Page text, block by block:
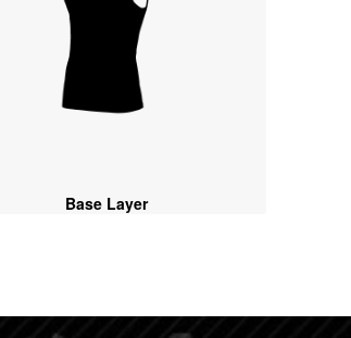
Base Layer